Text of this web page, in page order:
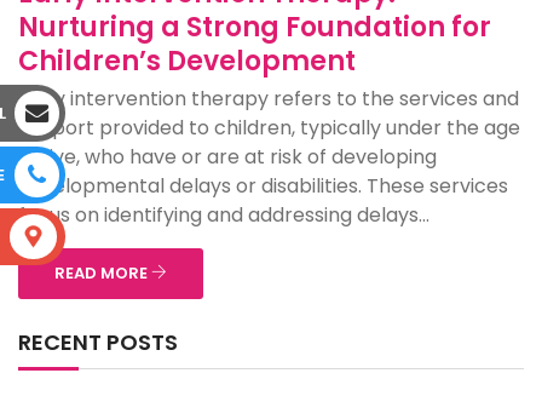
Nurturing a Strong Foundation for
Children’s Development
Early intervention therapy refers to the services and
support provided to children, typically under the age
of five, who have or are at risk of developing
developmental delays or disabilities. These services
focus on identifying and addressing delays...
READ MORE
RECENT POSTS